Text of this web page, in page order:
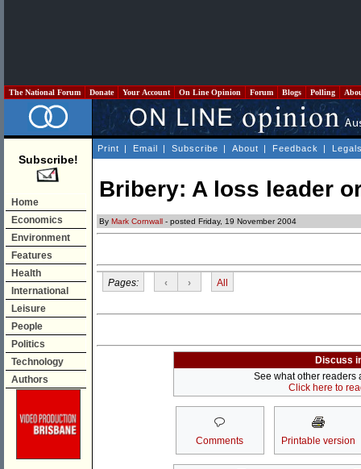
The National Forum Donate Your Account On Line Opinion Forum Blogs Polling
Subscribe!
Home
Economics
Environment
Features
Health
International
Leisure
People
Politics
Technology
Authors
Print | Email | Subscribe | About | Feedback |
Bribery: A loss leader
By Mark Cornwall - posted Friday, 19 November 2004
Pages: ‹ › All
Discuss
See what other readers
Click here to
Comments Printable version